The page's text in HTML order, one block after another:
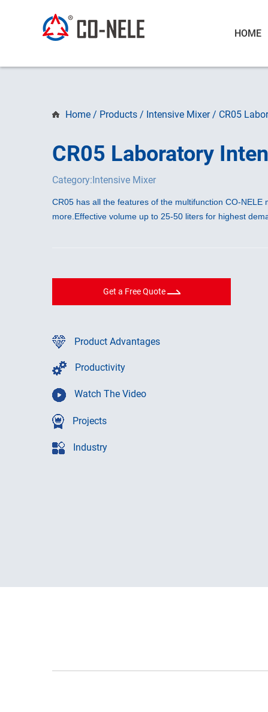
HOME
Home / Products / Intensive Mixer/ CR05
CR05 Laboratory
Category:Intensive Mixer
CR05 has all the features of the multifunction CO-
more. Effective volume up to 25-50 liters for highest
Get a Free Quote
Product Advantages
Productivity
Watch The Video
Projects
Industry